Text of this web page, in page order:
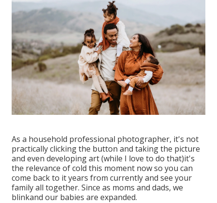
As a household professional photographer, it's not
practically clicking the button and taking the picture
and even developing art (while I love to do that)it's
the relevance of cold this moment now so you can
come back to it years from currently and see your
family all together. Since as moms and dads, we
blinkand our babies are expanded.